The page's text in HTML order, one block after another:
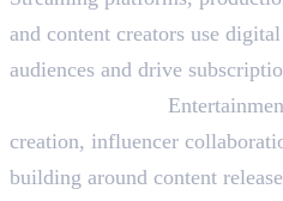
and content creators use
audiences and drive
creation, influencer
building around content